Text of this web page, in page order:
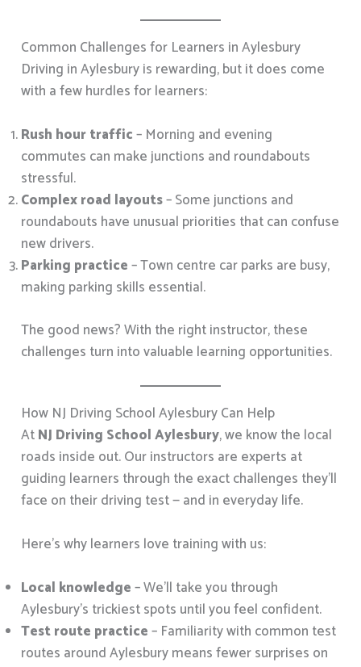
Common Challenges for Learners in Aylesbury
Driving in Aylesbury is rewarding, but it does come
with a few hurdles for learners:
Rush hour traffic– Morning and evening
commutes can make junctions and roundabouts
stressful.
Complex road layouts– Some junctions and
roundabouts have unusual priorities that can confuse
new drivers.
Parking practice– Town centre car parks are busy,
making parking skills essential.
The good news? With the right instructor, these
challenges turn into valuable learning opportunities.
How NJ Driving School Aylesbury Can Help
AtNJ Driving School Aylesbury, we know the local
roads inside out. Our instructors are experts at
guiding learners through the exact challenges they’ll
face on their driving test — and in everyday life.
Here’s why learners love training with us:
Local knowledge– We’ll take you through
Aylesbury’s trickiest spots until you feel confident.
Test route practice– Familiarity with common test
routes around Aylesbury means fewer surprises on